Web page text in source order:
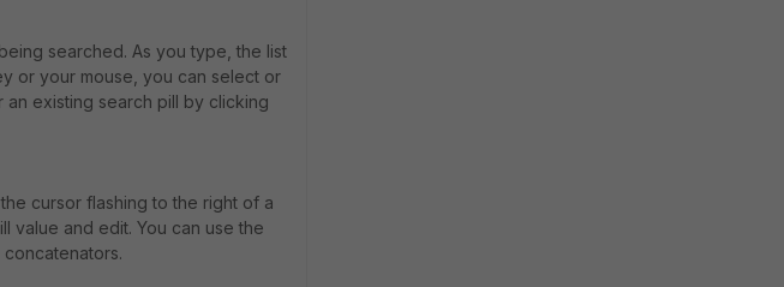
searched. As you type, the list
or your mouse, you can select or
existing search pill by clicking
cursor flashing to the right of a
value and edit. You can use the